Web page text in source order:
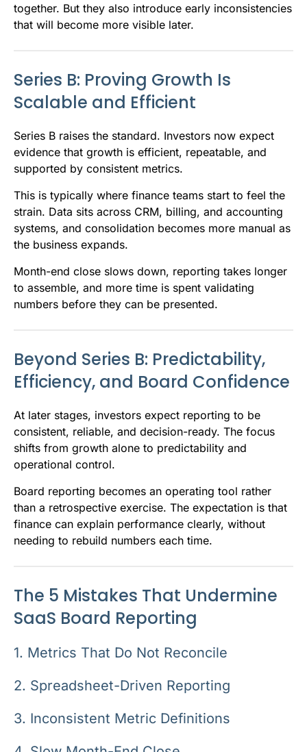
together. But they also introduce early inconsistencies
that will become more visible later.
Series B: Proving Growth Is
Scalable and Efficient
Series B raises the standard. Investors now expect
evidence that growth is efficient, repeatable, and
supported by consistent metrics.
This is typically where finance teams start to feel the
strain. Data sits across CRM, billing, and accounting
systems, and consolidation becomes more manual as
the business expands.
Month-end close slows down, reporting takes longer
to assemble, and more time is spent validating
numbers before they can be presented.
Beyond Series B: Predictability,
Efficiency, and Board Confidence
At later stages, investors expect reporting to be
consistent, reliable, and decision-ready. The focus
shifts from growth alone to predictability and
operational control.
Board reporting becomes an operating tool rather
than a retrospective exercise. The expectation is that
finance can explain performance clearly, without
needing to rebuild numbers each time.
The 5 Mistakes That Undermine
SaaS Board Reporting
1. Metrics That Do Not Reconcile
2. Spreadsheet-Driven Reporting
3. Inconsistent Metric Definitions